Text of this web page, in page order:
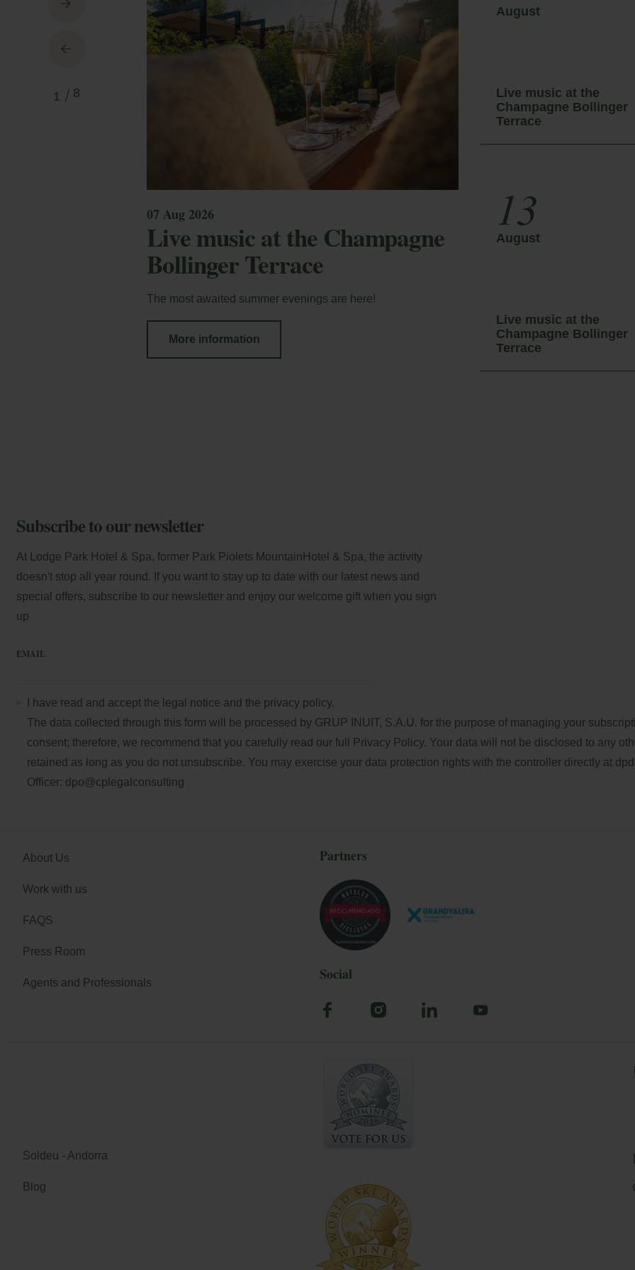
My Booking
Enter your booking reference number and e-mail to
consult your reservation and to be able to cancel or
modify it.
E-mail
Access
1 8
07 Aug 2026
Live music at the Champagne
Bollinger Terrace
The most awaited summer evenings are here!
More information
March
Andorra Sax Fest 2027
August
Live music at the
Champagne Bollinger
Terrace
13
August
Live music at the
Champagne Bollinger
Terrace
Subscribe to our newsletter
At Lodge Park Hotel & Spa, former Park Piolets MountainHotel & Spa, the activity
doesn't stop all year round. If you want to stay up to date with our latest news and
special offers, subscribe to our newsletter and enjoy our welcome gift when you sign
up
EMAIL
I have read and accept the legal notice and the privacy policy.
The data collected through this form will be processed by GRUP INUIT, S.A.U. for the purpose of managing your
consent; therefore, we recommend that you carefully read our full
Privacy Policy. Your data will not be disclosed to any
retained as long as you do not unsubscribe. You may exercise your data protection rights with the controller directly at
Officer: dpo@cplegalconsulting
About Us
Work with us
FAQS
Press Room
Agents and Professionals
Partners
Social
Soldeu - Andorra
Blog